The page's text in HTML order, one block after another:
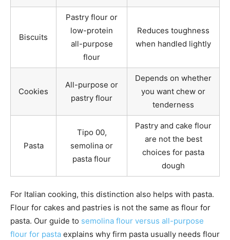
Biscuits
Pastry flour or
low-protein
all-purpose
flour
Reduces toughness
when handled lightly
Cookies
All-purpose or
pastry flour
Depends on whether
you want chew or
tenderness
Pasta
Tipo 00,
semolina or
pasta flour
Pastry and cake flour
are not the best
choices for pasta
dough
For Italian cooking, this distinction also helps with pasta.
Flour for cakes and pastries is not the same as flour for
pasta. Our guide to semolina flour versus all-purpose
flour for pasta explains why firm pasta usually needs flour